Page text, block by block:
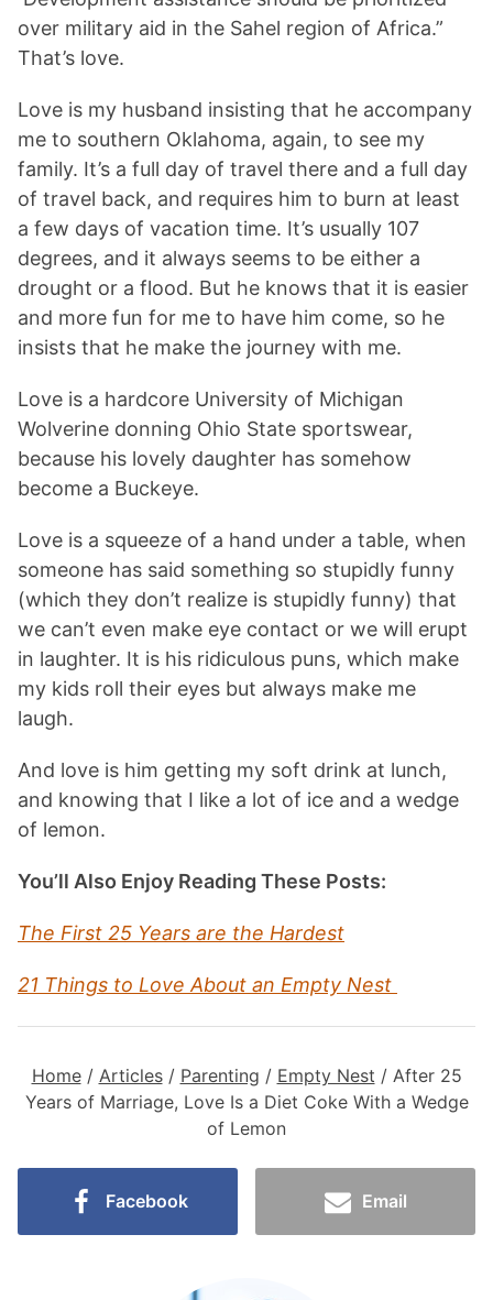
over military aid in the Sahel region of Africa.”
That’s love.
Love is my husband insisting that he accompany
me to southern Oklahoma, again, to see my
family. It’s a full day of travel there and a full day
of travel back, and requires him to burn at least
a few days of vacation time. It’s usually 107
degrees, and it always seems to be either a
drought or a flood. But he knows that it is easier
and more fun for me to have him come, so he
insists that he make the journey with me.
Love is a hardcore University of Michigan
Wolverine donning Ohio State sportswear,
because his lovely daughter has somehow
become a Buckeye.
Love is a squeeze of a hand under a table, when
someone has said something so stupidly funny
(which they don’t realize is stupidly funny) that
we can’t even make eye contact or we will erupt
in laughter. It is his ridiculous puns, which make
my kids roll their eyes but always make me
laugh.
And love is him getting my soft drink at lunch,
and knowing that I like a lot of ice and a wedge
of lemon.
You’ll Also Enjoy Reading These Posts:
The First 25 Years are the Hardest
21 Things to Love About an Empty Nest
Home/ Articles/ Parenting / Empty Nest / After 25
Years of Marriage, Love Is a Diet Coke With a Wedge
of Lemon
Facebook Email